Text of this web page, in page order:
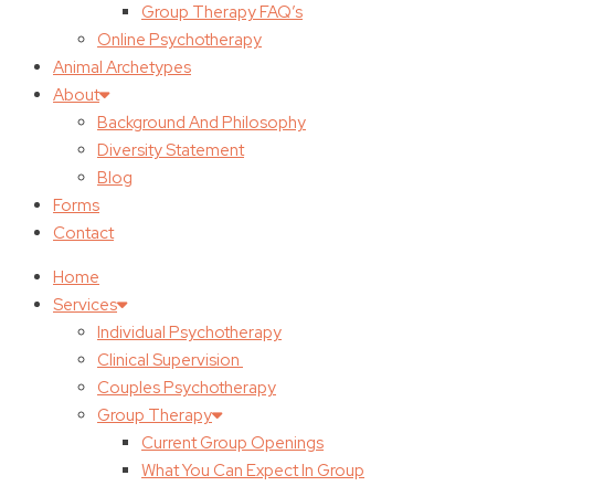
Group Therapy FAQ’s
Online Psychotherapy
Animal Archetypes
About
Background And Philosophy
Diversity Statement
Blog
Forms
Contact
Home
Services
Individual Psychotherapy
Clinical Supervision
Couples Psychotherapy
Group Therapy
Current Group Openings
What You Can Expect In Group